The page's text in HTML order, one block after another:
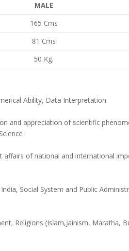
MALE
165 Cms
81 Cms
50 Kg.
Ability, Data Interpretation
and appreciation of scientific
affairs of national and international
Social System and Public
Religions (Islam,Jainism, Maratha,